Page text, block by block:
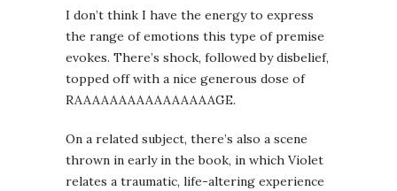
I don’t think I have the energy to express
the range of emotions this type of premise
evokes. There’s shock, followed by disbelief,
topped off with a nice generous dose of
RAAAAAAAAAAAAAAAAGE.
On a related subject, there’s also a scene
thrown in early in the book, in which Violet
relates a traumatic, life-altering experience